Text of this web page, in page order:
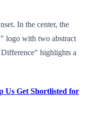
In the center, the
logo with two abstract
highlights a
Us Get Shortlisted for